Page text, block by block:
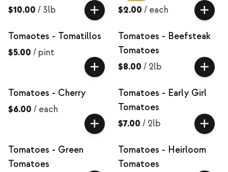
$10.00 / 3lb
$2.00 / each
Tomaotes - Tomatillos
$5.00 / pint
Tomatoes - Beefsteak
Tomatoes
$8.00 / 2lb
Tomatoes - Cherry
$6.00 / each
Tomatoes - Early Girl
Tomatoes
$7.00 / 2lb
Tomatoes - Green
Tomatoes
Tomatoes - Heirloom
Tomatoes